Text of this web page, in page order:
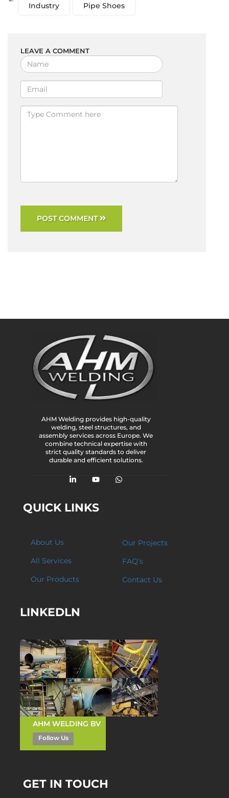
Industry Pipe Shoes
LEAVE A COMMENT
POST COMMENT
AHM Welding provides high-quality
welding, steel structures, and
assembly services across Europe. We
combine technical expertise with
strict quality standards to deliver
durable and efficient solutions.
QUICK LINKS
About Us
All Services
Our Products
Our Projects
FAQ’s
Contact Us
LINKEDLN
AHM WELDING BV
Follow Us
GET IN TOUCH